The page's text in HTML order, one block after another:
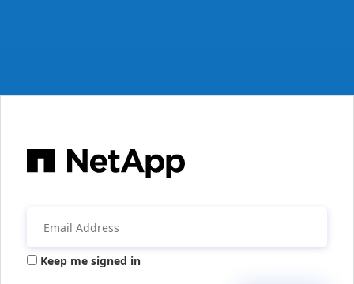
Keep me signed in